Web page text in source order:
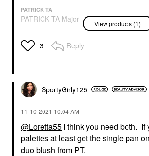
PATRICK TA
PATRICK TA Major
Headlines Blush Palette
$58.00
View products (1)
3 Reply
SportyGirly125
‎11-10-2021 10:04 AM
@Loretta55 I think you need both. If
palettes at least get the single pan
duo blush from PT.